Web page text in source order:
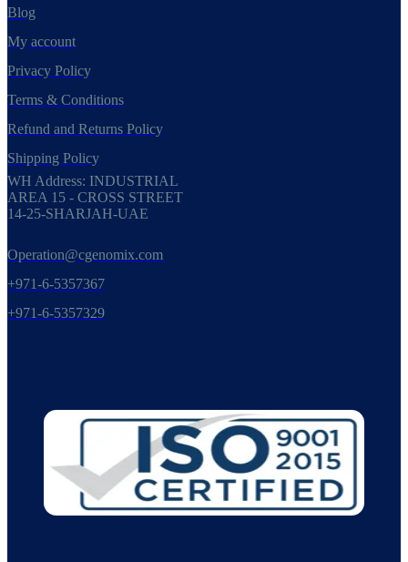
Blog
My account
Privacy Policy
Terms & Conditions
Refund and Returns Policy
Shipping Policy
WH Address: INDUSTRIAL
AREA 15 - CROSS STREET
14-25-SHARJAH-UAE
Operation@cgenomix.com
+971-6-5357367
+971-6-5357329